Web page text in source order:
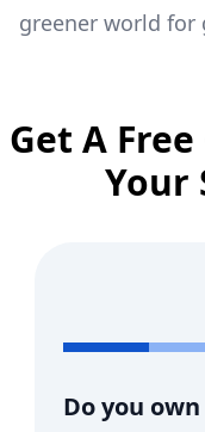
greener world for
Get A
Your
Do you